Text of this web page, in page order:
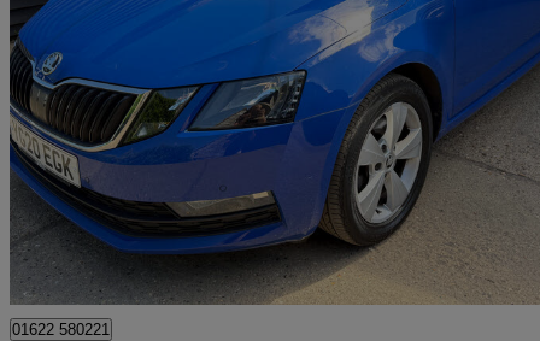
2020 Skoda Octavia
1.0 Tsi Se Technology 5dr 37,200 miles
£12,395 Good
Maidstone
01622 580221